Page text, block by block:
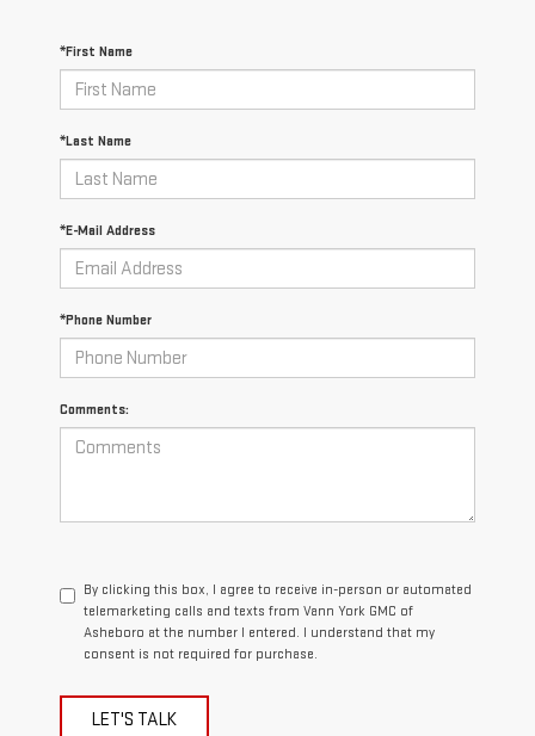
*First Name
*Last Name
*E-Mail Address
*Phone Number
Comments:
By clicking this box, I agree to receive in-person or automated
telemarketing calls and texts from Vann York GMC of
Asheboro at the number I entered. I understand that my
consent is not required for purchase.
LET'S TALK